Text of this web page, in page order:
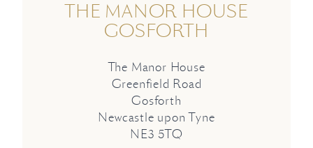
THE MANOR HOUSE
GOSFORTH
The Manor House
Greenfield Road
Gosforth
Newcastle upon Tyne
NE3 5TQ